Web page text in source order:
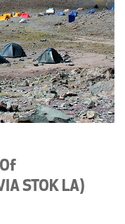
STOK LA)